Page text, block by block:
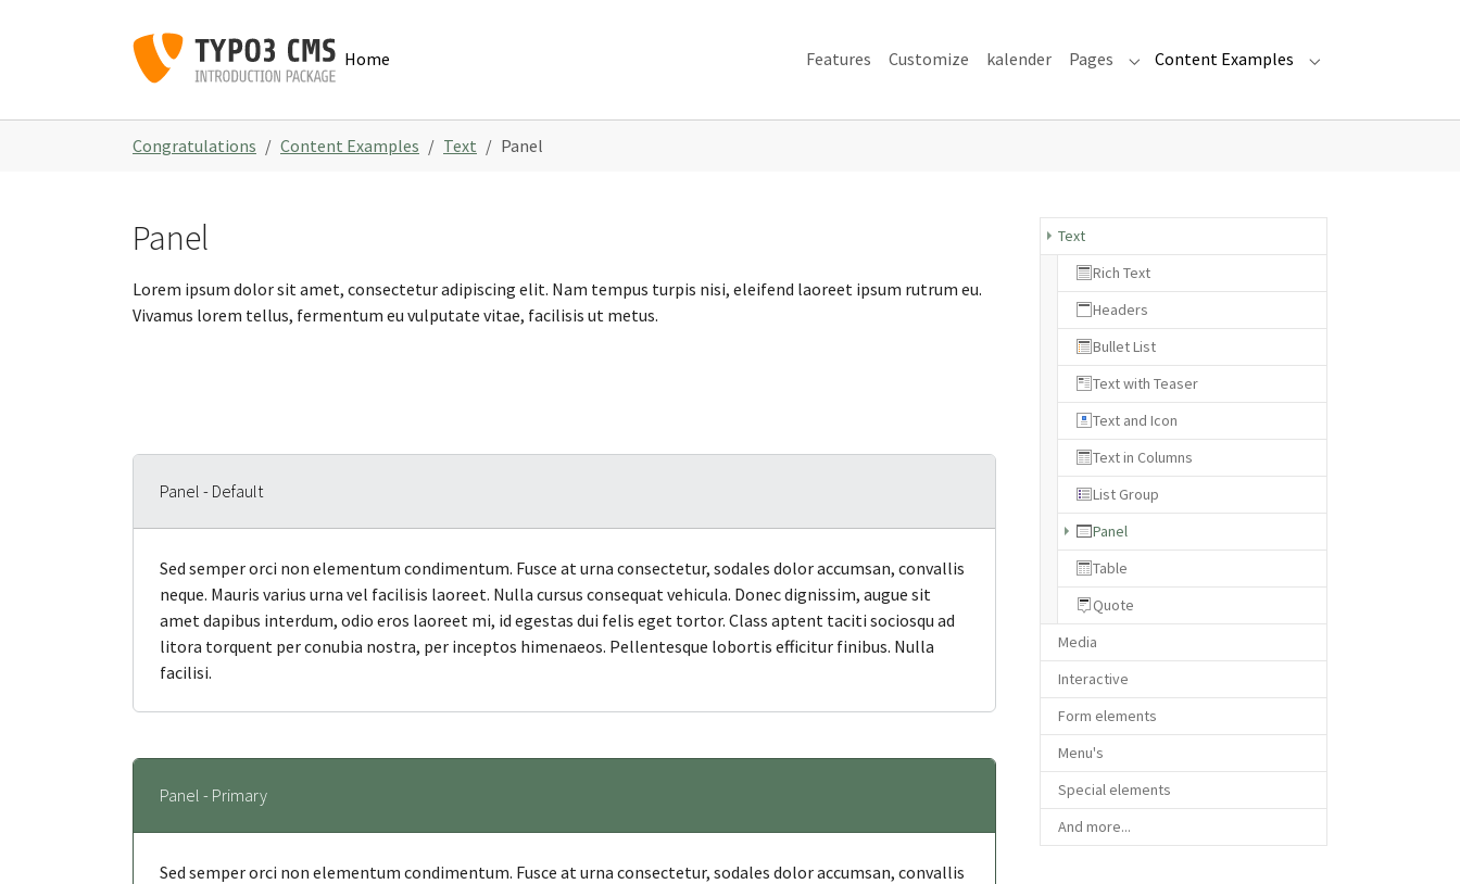
Home Features Customize kalender Pages Submenu for "Pages"
Content Examples Submenu for
Congratulations Content Examples Text Panel
Panel
Lorem ipsum dolor sit amet, consectetur adipiscing elit. Nam tempus turpis nisi, eleifend laoreet ipsum rutrum eu.
Vivamus lorem tellus, fermentum eu vulputate vitae, facilisis ut metus.
Panel - Default
Sed semper orci non elementum condimentum. Fusce at urna consectetur, sodales dolor accumsan, convallis
neque. Mauris varius urna vel facilisis laoreet. Nulla cursus consequat vehicula. Donec dignissim, augue sit
amet dapibus interdum, odio eros laoreet mi, id egestas dui felis eget tortor. Class aptent taciti sociosqu ad
litora torquent per conubia nostra, per inceptos himenaeos. Pellentesque lobortis efficitur finibus. Nulla
facilisi.
Panel - Primary
Sed semper orci non elementum condimentum. Fusce at urna consectetur, sodales dolor accumsan, convallis
Text
Rich Text
Headers
Bullet List
Text with Teaser
Text and Icon
Text in Columns
List Group
Panel
Table
Quote
Media
Interactive
Form elements
Menu's
Special elements
And more...